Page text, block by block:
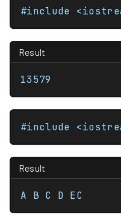
#include
Result
13579
#include
Result
A B C D EC